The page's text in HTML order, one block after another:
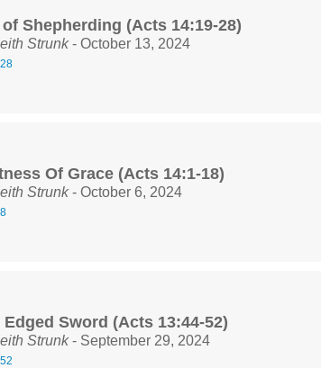
Shepherding (Acts 14:19-28)
Strunk- October 13, 2024
Of Grace (Acts 14:1-18)
Strunk- October 6, 2024
Sword (Acts 13:44-52)
Strunk- September 29, 2024